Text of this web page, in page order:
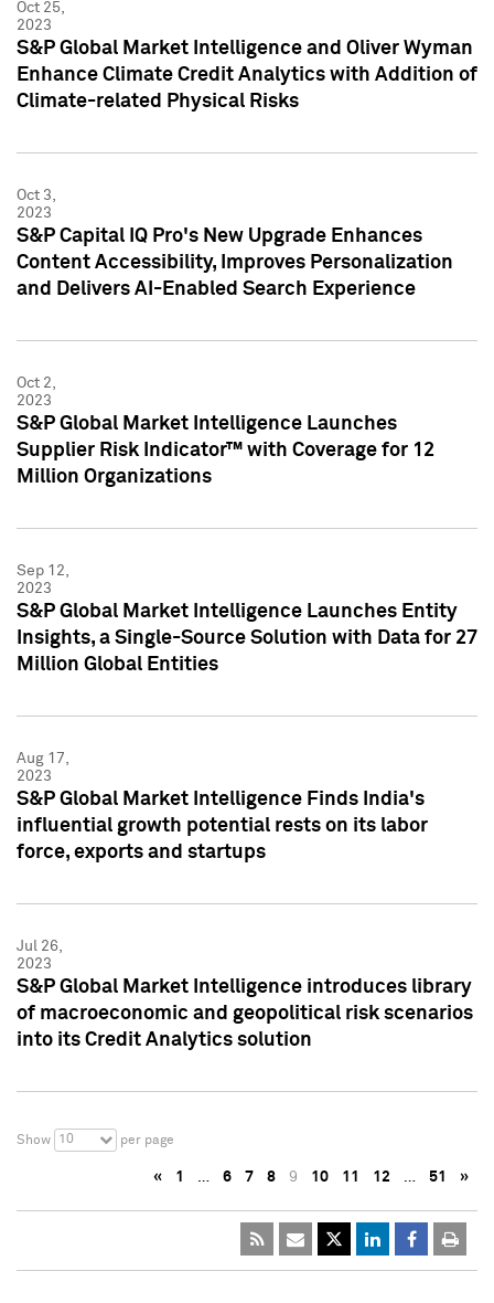
Oct 25,
2023
S&P Global Market Intelligence and Oliver Wyman
Enhance Climate Credit Analytics with Addition of
Climate-related Physical Risks
Oct 3,
2023
S&P Capital IQ Pro's New Upgrade Enhances
Content Accessibility, Improves Personalization
and Delivers AI-Enabled Search Experience
Oct 2,
2023
S&P Global Market Intelligence Launches
Supplier Risk Indicator™ with Coverage for 12
Million Organizations
Sep 12,
2023
S&P Global Market Intelligence Launches Entity
Insights, a Single-Source Solution with Data for 27
Million Global Entities
Aug 17,
2023
S&P Global Market Intelligence Finds India's
influential growth potential rests on its labor
force, exports and startups
Jul 26,
2023
S&P Global Market Intelligence introduces library
of macroeconomic and geopolitical risk scenarios
into its Credit Analytics solution
Show 10 per page
« 1 … 6 7 8 9 10 11 12 … 51 »